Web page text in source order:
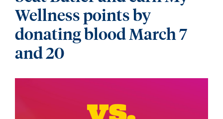
Wellness points by
donating blood March 7
and 20